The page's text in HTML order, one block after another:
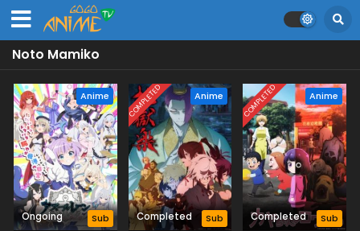
Noto Mamiko
Anime
Ongoing Sub
COMPLETED Anime
Completed Sub
COMPLETED Anime
Completed Sub